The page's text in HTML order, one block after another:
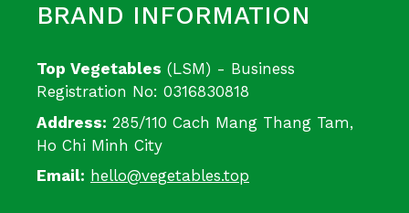
BRAND INFORMATION
Top Vegetables (LSM) - Business
Registration No: 0316830818
Address: 285/110 Cach Mang Thang Tam,
Ho Chi Minh City
Email: hello@vegetables.top